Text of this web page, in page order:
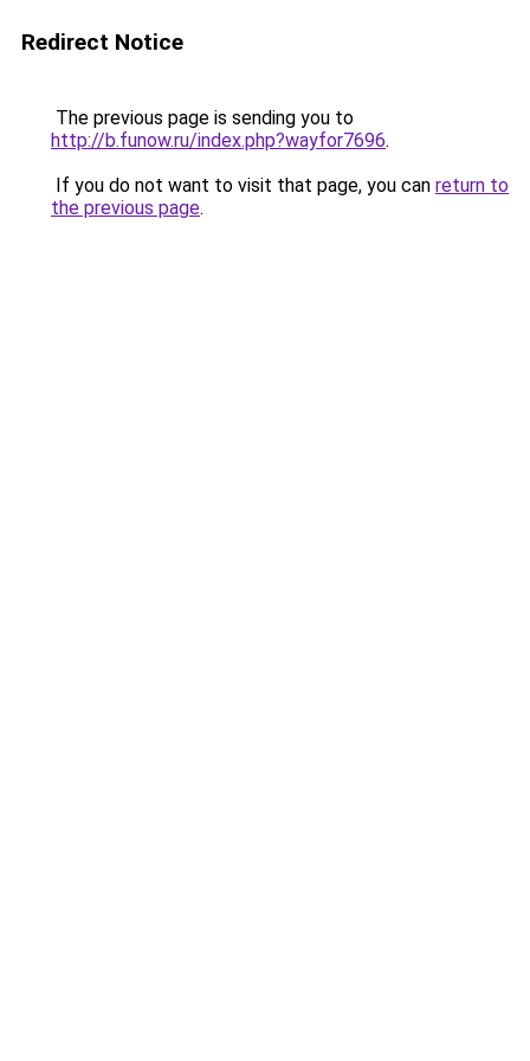
Redirect Notice
The previous page is sending you to
http://b.funow.ru/index.php?wayfor7696.
If you do not want to visit that page, you can return to
the previous page.